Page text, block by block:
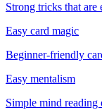
Strong tricks that are
Easy card magic
Beginner-friendly
Easy mentalism
Simple mind reading